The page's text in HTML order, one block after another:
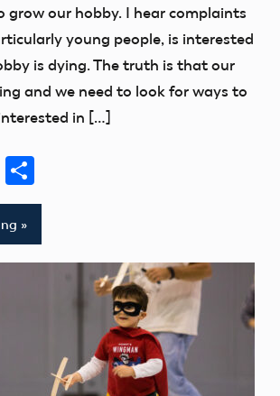
grow our hobby. I hear complaints
young people, is interested
is dying. The truth is that our
and we need to look for ways to
in […]
Email